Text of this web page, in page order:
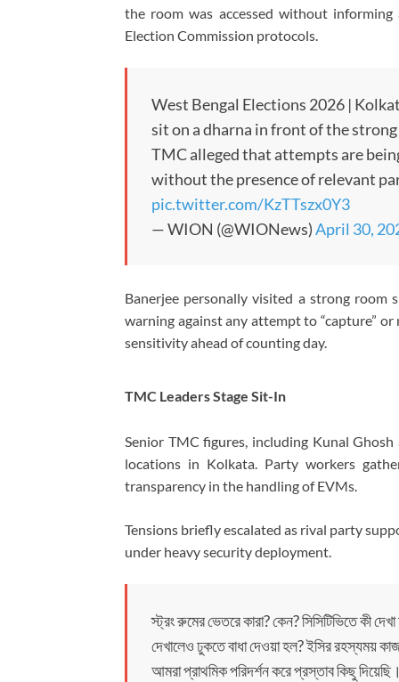
the room was accessed without
Election Commission protocols.
West Bengal Elections 2026 |
sit on a dharna in front of the
TMC alleged that attempts are
without the presence of relevant
pic.twitter.com/KzTTszx0Y3
— WION (@WIONews)April 30,
Banerjee personally visited a strong
warning against any attempt to “capture”
sensitivity ahead of counting day.
TMC Leaders Stage Sit-In
Senior TMC figures, including Kunal Ghosh
locations in Kolkata. Party workers
transparency in the handling of EVMs.
Tensions briefly escalated as rival party
under heavy security deployment.
স্ট্রং রুমের ভেতরে কারা? কেন? সিসিটিভিতে কী
দেখালেও ঢুকতে বাধা দেওয়া হল? ইসির রহস্যময়
আমরা প্রাথমিক পরিদর্শন করে প্রস্তাব কিছু